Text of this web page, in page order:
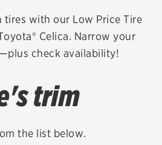
Check rebate status
Quick Lane Credit Card
with our Low Price Tire
Celica. Narrow your
check availability!
trim
the list below.